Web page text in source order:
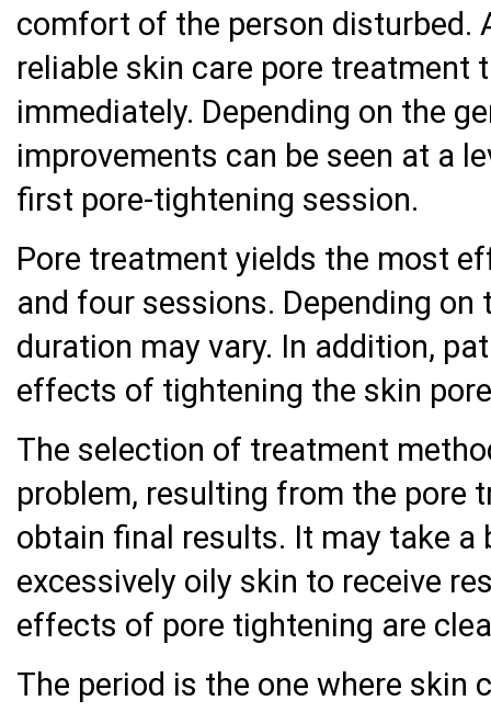
comfort of the person disturbed.
reliable skin care pore treatment
immediately. Depending on the
improvements can be seen at a
first pore-tightening session.
Pore treatment yields the most
and four sessions. Depending
duration may vary. In addition,
effects of tightening the skin
The selection of treatment
problem, resulting from the pore
obtain final results. It may take a
excessively oily skin to receive
effects of pore tightening are
The period is the one where skin